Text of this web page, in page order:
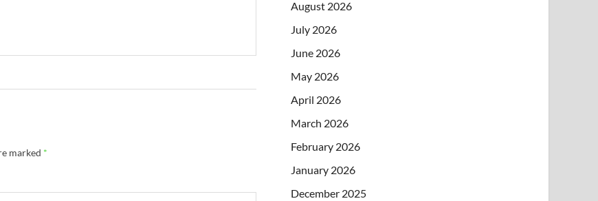
marked *
August 2026
July 2026
June 2026
May 2026
April 2026
March 2026
February 2026
January 2026
December 2025